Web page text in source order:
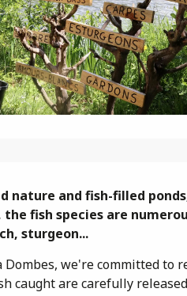
nature and fish-filled
fish species are
sturgeon...
Dombes, we're committed to
caught are carefully